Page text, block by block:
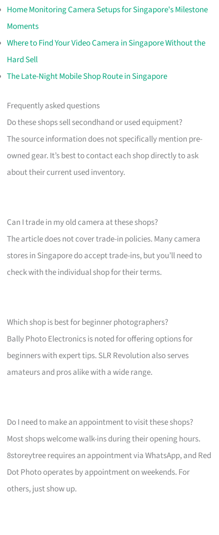
Home Monitoring Camera Setups for Singapore's Milestone
Moments
Where to Find Your Video Camera in Singapore Without the
Hard Sell
The Late-Night Mobile Shop Route in Singapore
Frequently asked questions
Do these shops sell secondhand or used equipment?
The source information does not specifically mention pre-
owned gear. It’s best to contact each shop directly to ask
about their current used inventory.
Can I trade in my old camera at these shops?
The article does not cover trade-in policies. Many camera
stores in Singapore do accept trade-ins, but you’ll need to
check with the individual shop for their terms.
Which shop is best for beginner photographers?
Bally Photo Electronics is noted for offering options for
beginners with expert tips. SLR Revolution also serves
amateurs and pros alike with a wide range.
Do I need to make an appointment to visit these shops?
Most shops welcome walk-ins during their opening hours.
8storeytree requires an appointment via WhatsApp, and Red
Dot Photo operates by appointment on weekends. For
others, just show up.